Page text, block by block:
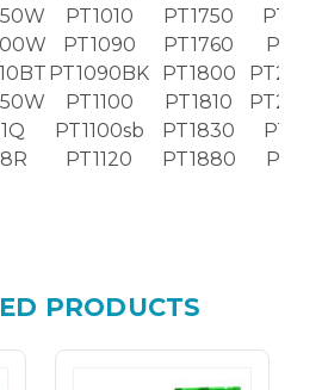
PT1010
PT1090
PT1090BK
PT1100
PT1100sb
PT1120
PT1750
PT1760
PT1800
PT1810
PT1830
PT1880
PRODUCTS